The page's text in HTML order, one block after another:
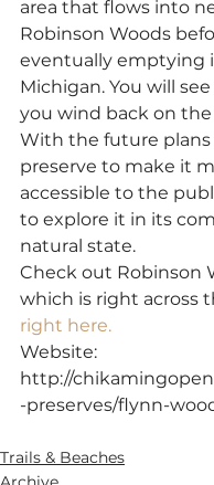
area that flows into
Robinson Woods
eventually emptying
Michigan. You will
you wind back on
With the future plans
preserve to make it
accessible to the
to explore it in its
natural state.
Check out Robinson
which is right across
right here.
Website:
http://
-preserves/flynn-
Trails & Beaches